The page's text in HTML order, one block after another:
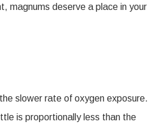
magnums deserve a place in your
slower rate of oxygen exposure.
is proportionally less than the